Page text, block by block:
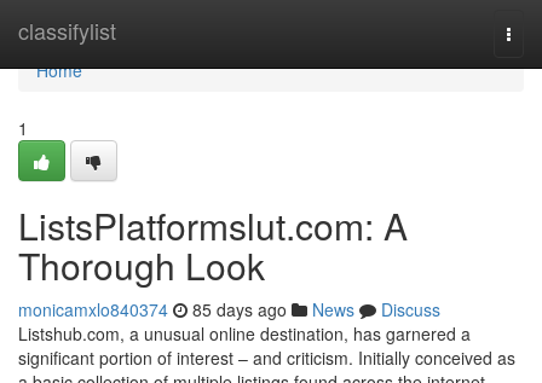
classifylist
Home
Home
1
ListsPlatformslut.com: A
Thorough Look
monicamxlo840374 85 days ago News
Discuss
Listshub.com, a unusual online destination, has garnered a
significant portion of interest – and criticism. Initially conceived as